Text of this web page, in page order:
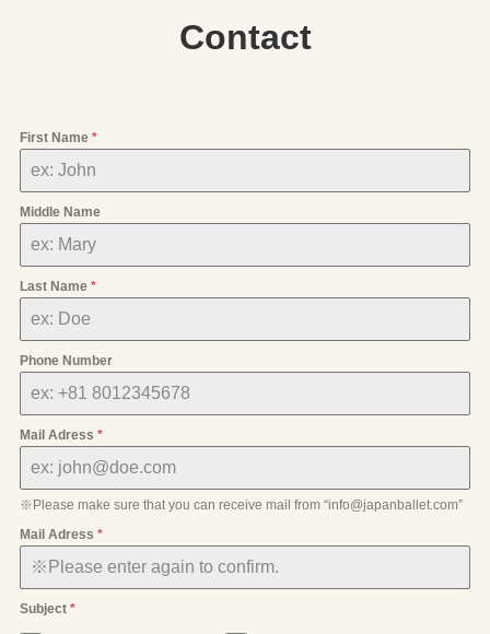
Contact
First Name *
Middle Name
Last Name *
Phone Number
Mail Adress *
※Please make sure that you can receive mail from “info@japanballet.com”
Mail Adress *
Subject *